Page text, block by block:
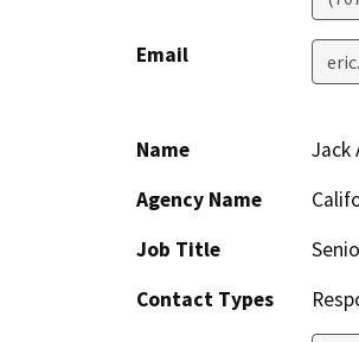
Email
Name
Jack
Agency Name
Job Title
Contact Types